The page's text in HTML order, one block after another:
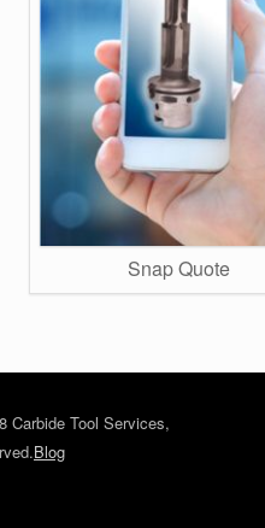
Snap Quote
Carbide Tool Services,
Blog